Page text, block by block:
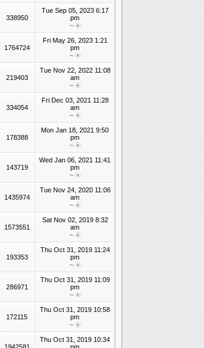
338950
Tue Sep 05, 2023 6:17
pm
~
1764724
Fri May 26, 2023 1:21
pm
~
219403
Tue Nov 22, 2022 11:08
am
~
334054
Fri Dec 03, 2021 11:28
am
~
178388
Mon Jan 18, 2021 9:50
pm
~
143719
Wed Jan 06, 2021 11:41
pm
~
1435974
Tue Nov 24, 2020 11:06
am
~
1573551
Sat Nov 02, 2019 8:32
am
~
193353
Thu Oct 31, 2019 11:24
pm
~
286971
Thu Oct 31, 2019 11:09
pm
~
172115
Thu Oct 31, 2019 10:58
pm
~
Thu Oct 31, 2019 10:34